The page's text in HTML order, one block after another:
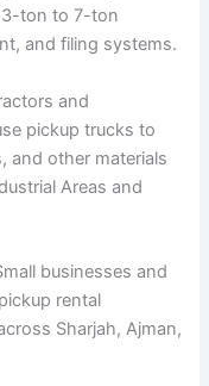
3-ton to 7-ton
and filing systems.
and
pickup trucks to
and other materials
Areas and
businesses and
rental
Sharjah, Ajman,